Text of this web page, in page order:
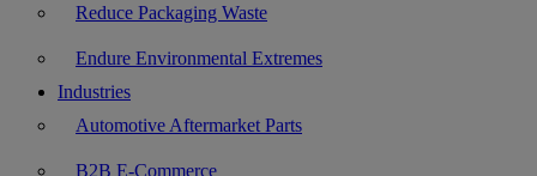
Reduce Packaging Waste
Endure Environmental Extremes
Industries
Automotive Aftermarket Parts
B2B E-Commerce